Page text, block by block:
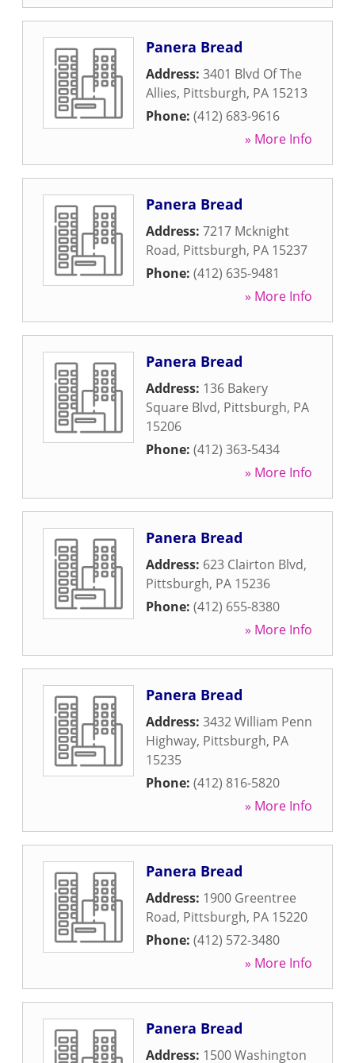
Panera Bread
Address: 3401 Blvd Of The
Allies, Pittsburgh, PA 15213
Phone: (412) 683-9616
» More Info
Panera Bread
Address: 7217 Mcknight
Road, Pittsburgh, PA 15237
Phone: (412) 635-9481
» More Info
Panera Bread
Address: 136 Bakery
Square Blvd, Pittsburgh, PA
15206
Phone: (412) 363-5434
» More Info
Panera Bread
Address: 623 Clairton Blvd,
Pittsburgh, PA 15236
Phone: (412) 655-8380
» More Info
Panera Bread
Address: 3432 William Penn
Highway, Pittsburgh, PA
15235
Phone: (412) 816-5820
» More Info
Panera Bread
Address: 1900 Greentree
Road, Pittsburgh, PA 15220
Phone: (412) 572-3480
» More Info
Panera Bread
Address: 1500 Washington